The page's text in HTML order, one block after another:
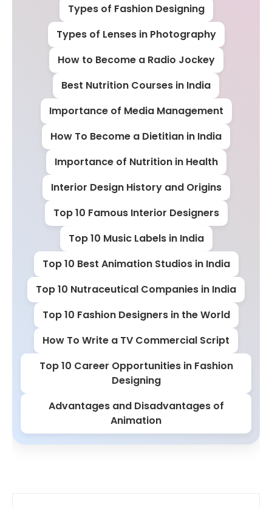
Types of Fashion Designing
Types of Lenses in Photography
How to Become a Radio Jockey
Best Nutrition Courses in India
Importance of Media Management
How To Become a Dietitian in India
Importance of Nutrition in Health
Interior Design History and Origins
Top 10 Famous Interior Designers
Top 10 Music Labels in India
Top 10 Best Animation Studios in India
Top 10 Nutraceutical Companies in India
Top 10 Fashion Designers in the World
How To Write a TV Commercial Script
Top 10 Career Opportunities in Fashion
Designing
Advantages and Disadvantages of
Animation